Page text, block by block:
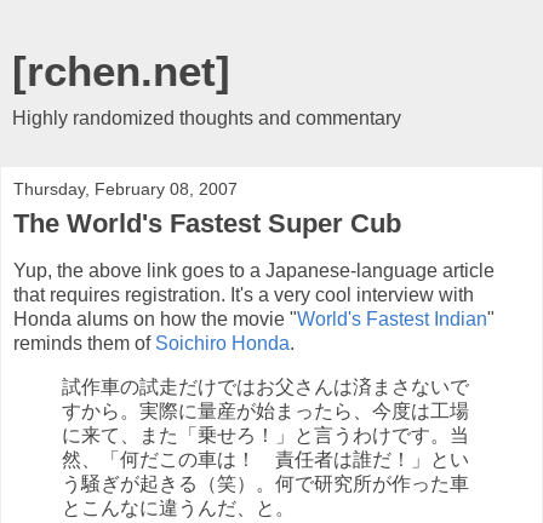
[rchen.net]
Highly randomized thoughts and commentary
Thursday, February 08, 2007
The World's Fastest Super Cub
Yup, the above link goes to a Japanese-language article
that requires registration. It's a very cool interview with
Honda alums on how the movie "World's Fastest Indian"
reminds them of Soichiro Honda.
試作車の試走だけではお父さんは済まさないで
すから。実際に量産が始まったら、今度は工場
に来て、また「乗せろ！」と言うわけです。当
然、「何だこの車は！ 責任者は誰だ！」とい
う騒ぎが起きる（笑）。何で研究所が作った車
とこんなに違うんだ、と。